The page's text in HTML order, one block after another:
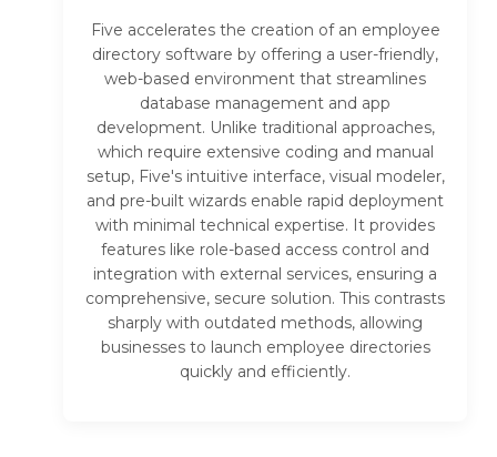
Five accelerates the creation of an employee
directory software by offering a user-friendly,
web-based environment that streamlines
database management and app
development. Unlike traditional approaches,
which require extensive coding and manual
setup, Five's intuitive interface, visual modeler,
and pre-built wizards enable rapid deployment
with minimal technical expertise. It provides
features like role-based access control and
integration with external services, ensuring a
comprehensive, secure solution. This contrasts
sharply with outdated methods, allowing
businesses to launch employee directories
quickly and efficiently.